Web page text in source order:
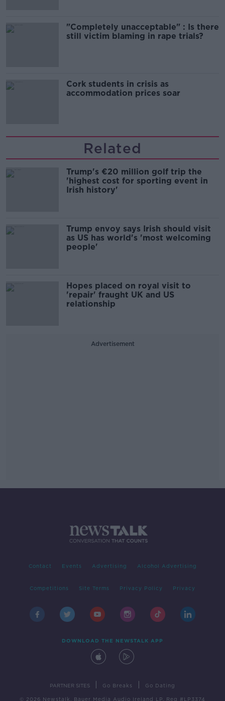
"Completely unacceptable" : Is there
still victim blaming in rape trials?
Cork students in crisis as
accommodation prices soar
Related
Trump's €20 million golf trip the
'highest cost for sporting event in
Irish history'
Trump envoy says Irish should visit
as US has world's 'most welcoming
people'
Hopes placed on royal visit to
'repair' fraught UK and US
relationship
Advertisement
Contact Events Advertising Alcohol Advertising
Competitions Site Terms Privacy Policy Privacy
DOWNLOAD THE NEWSTALK APP
PARTNER SITES Go Breaks Go Dating
© 2026 Newstalk, Bauer Media Audio Ireland LP, Reg #LP3374